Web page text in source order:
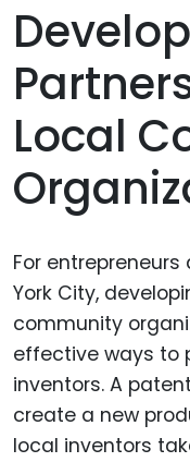
Local
For
York City,
community
effective ways to
inventors. A
create a new
local inventors